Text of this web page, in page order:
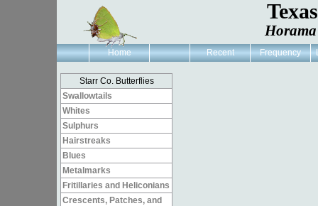
Recent Frequency
Home
Starr Co. Butterflies
Swallowtails
Whites
Sulphurs
Hairstreaks
Blues
Metalmarks
Fritillaries and Heliconians
Crescents, Patches, and